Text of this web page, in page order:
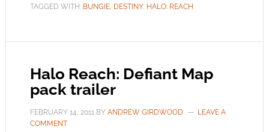
TAGGED WITH: BUNGIE, DESTINY, HALO: REACH
Halo Reach: Defiant Map
pack trailer
FEBRUARY 14, 2011BY ANDREW GIRDWOOD
LEAVE A
COMMENT